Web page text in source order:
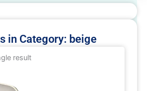
in Category: beige
result